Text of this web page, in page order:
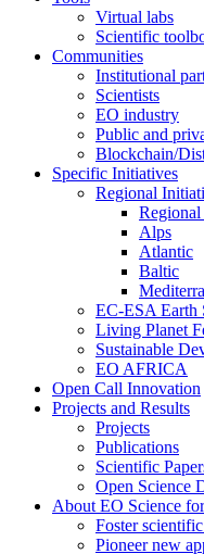
Virtual labs
Scientific
Communities
Institutional
Scientists
EO industry
Public and
Blockchain/
Specific Initiatives
Regional
Alps
Atlantic
Baltic
EC-ESA Earth
Living Planet
Sustainable
EO AFRICA
Open Call Innovation
Projects and Results
Projects
Publications
Scientific
Open Science
About EO Science
Foster
Pioneer new